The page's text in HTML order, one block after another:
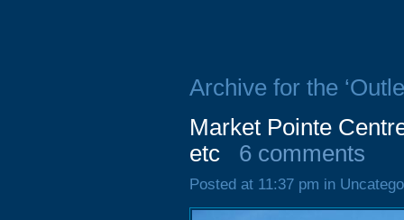
Archive for the
Market Pointe
etc
6 comments
Posted at 11:37 pm in